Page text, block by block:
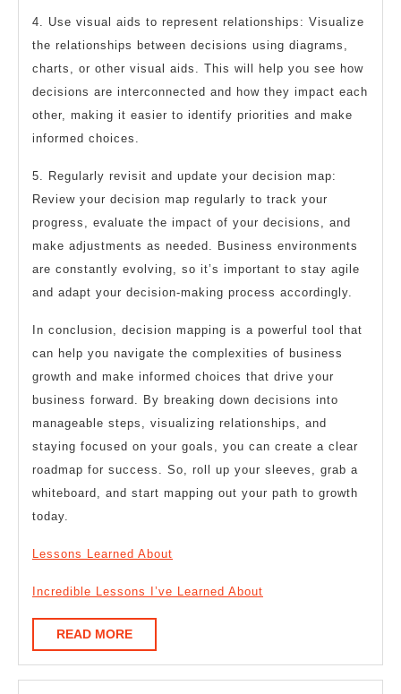
4. Use visual aids to represent relationships: Visualize
the relationships between decisions using diagrams,
charts, or other visual aids. This will help you see how
decisions are interconnected and how they impact each
other, making it easier to identify priorities and make
informed choices.
5. Regularly revisit and update your decision map:
Review your decision map regularly to track your
progress, evaluate the impact of your decisions, and
make adjustments as needed. Business environments
are constantly evolving, so it’s important to stay agile
and adapt your decision-making process accordingly.
In conclusion, decision mapping is a powerful tool that
can help you navigate the complexities of business
growth and make informed choices that drive your
business forward. By breaking down decisions into
manageable steps, visualizing relationships, and
staying focused on your goals, you can create a clear
roadmap for success. So, roll up your sleeves, grab a
whiteboard, and start mapping out your path to growth
today.
Lessons Learned About
Incredible Lessons I’ve Learned About
READ MOREREAD
MORE